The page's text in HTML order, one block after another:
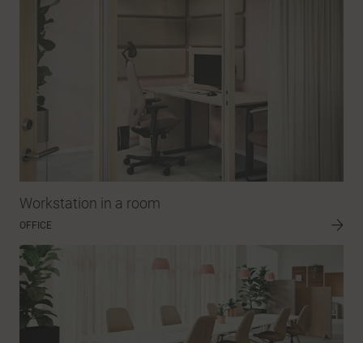
Workstation in a room
OFFICE